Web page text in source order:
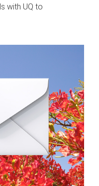
with UQ to